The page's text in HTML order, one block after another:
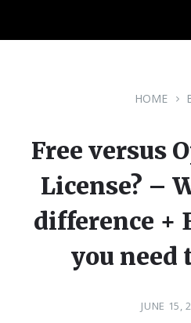
HOME
Free versus
License? –
difference +
you need
JUNE 15,